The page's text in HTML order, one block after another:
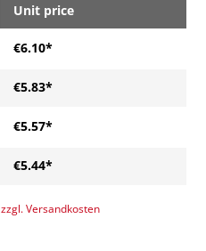
Unit price
€6.10*
€5.83*
€5.57*
€5.44*
zzgl. Versandkosten